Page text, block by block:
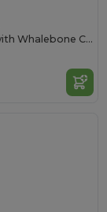
Classic Men's Poplin Shirt with Whalebone Collar